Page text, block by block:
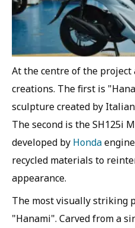
At the centre of the
creations. The first is
sculpture created by
The second is the SH125i
developed by Honda
recycled materials to
appearance.
The most visually striking
"Hanami". Carved from a